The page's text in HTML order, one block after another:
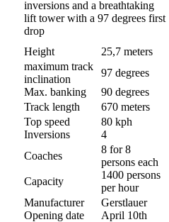
inversions and a breathtaking
lift tower with a 97 degrees first
drop
Height
25,7 meters
maximum track
inclination
97 degrees
Max. banking
90 degrees
Track length
670 meters
Top speed
80 kph
Inversions
4
Coaches
8 for 8
persons each
Capacity
1400 persons
per hour
Manufacturer
Gerstlauer
Opening date
April 10th